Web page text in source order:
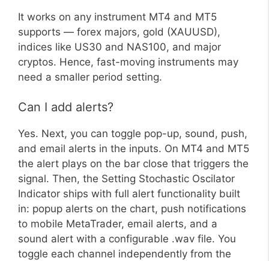
It works on any instrument MT4 and MT5
supports — forex majors, gold (XAUUSD),
indices like US30 and NAS100, and major
cryptos. Hence, fast-moving instruments may
need a smaller period setting.
Can I add alerts?
Yes. Next, you can toggle pop-up, sound, push,
and email alerts in the inputs. On MT4 and MT5
the alert plays on the bar close that triggers the
signal. Then, the Setting Stochastic Oscilator
Indicator ships with full alert functionality built
in: popup alerts on the chart, push notifications
to mobile MetaTrader, email alerts, and a
sound alert with a configurable .wav file. You
toggle each channel independently from the